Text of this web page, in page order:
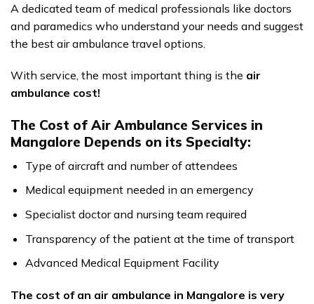
A dedicated team of medical professionals like doctors
and paramedics who understand your needs and suggest
the best air ambulance travel options.
With service, the most important thing is the air
ambulance cost!
The Cost of Air Ambulance Services in
Mangalore Depends on its Specialty:
Type of aircraft and number of attendees
Medical equipment needed in an emergency
Specialist doctor and nursing team required
Transparency of the patient at the time of transport
Advanced Medical Equipment Facility
The cost of an air ambulance in Mangalore is very